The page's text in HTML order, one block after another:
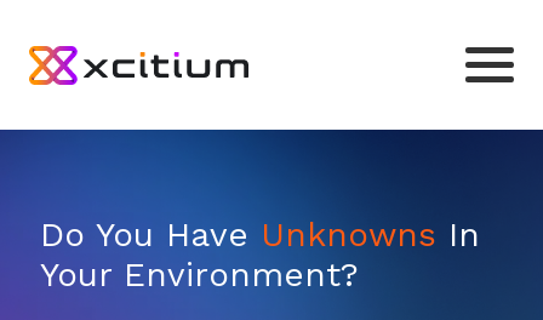
Do You Have Unknowns In
Your Environment?